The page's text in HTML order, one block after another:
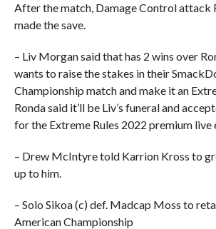
After the match, Damage Control attack
made the save.
– Liv Morgan said that has 2 wins over
wants to raise the stakes in their
Championship match and make it an
Ronda said it’ll be Liv’s funeral and
for the Extreme Rules 2022 premium live
– Drew McIntyre told Karrion Kross to
up to him.
– Solo Sikoa (c) def. Madcap Moss to
American Championship